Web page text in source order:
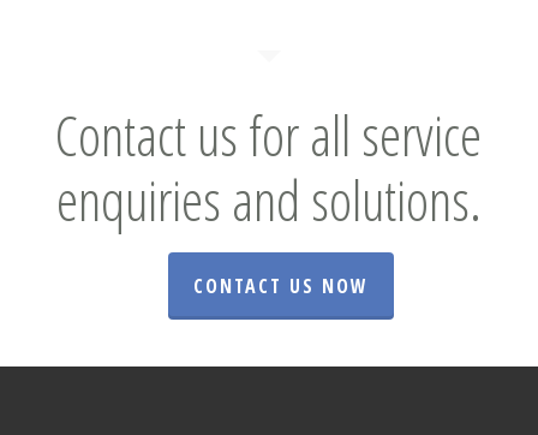
Contact us for all service
enquiries and solutions.
CONTACT US NOW